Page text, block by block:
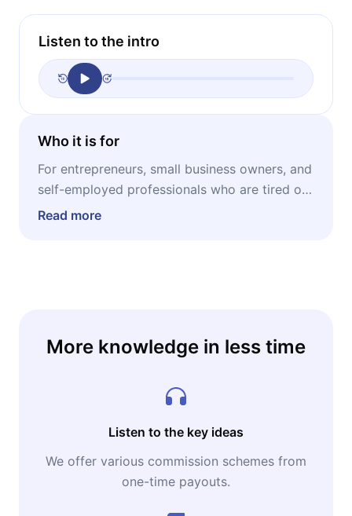
Listen to the intro
Who it is for
For entrepreneurs, small business owners, and
self-employed professionals who are tired of
working without seeing real returns and want
Read more
More knowledge in less time
Listen to the key ideas
We offer various commission schemes from
one-time payouts.